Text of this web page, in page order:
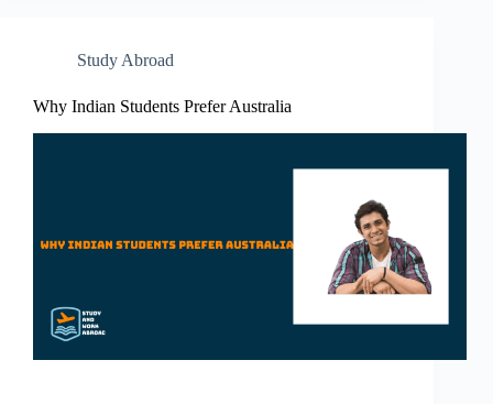
Study Abroad
Why Indian Students Prefer Australia